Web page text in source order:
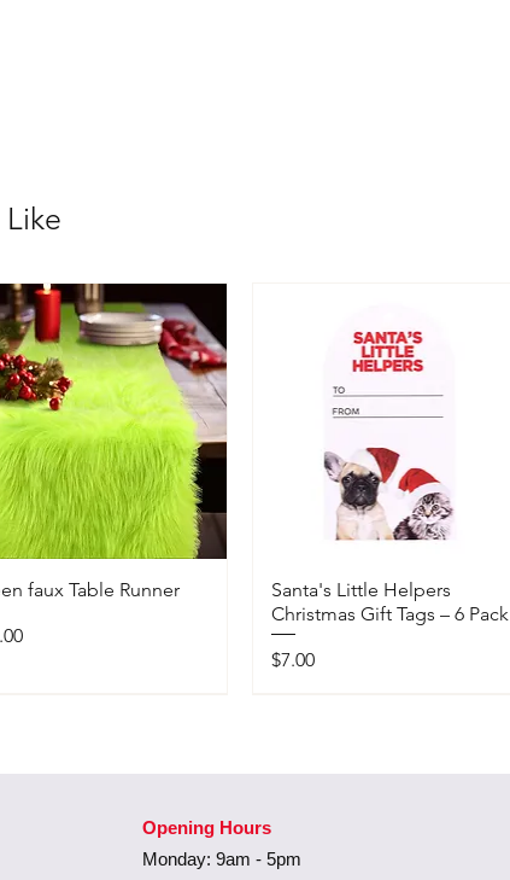
faux Table Runner
Santa's Little Helpers
Christmas Gift Tags – 6 Pack
Price
$7.00
Opening Hours
Monday: 9am - 5pm